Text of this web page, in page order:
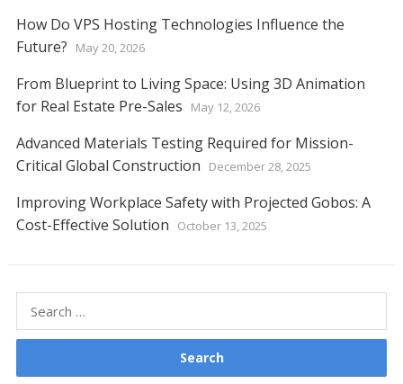
How Do VPS Hosting Technologies Influence the
Future?
May 20, 2026
From Blueprint to Living Space: Using 3D Animation
for Real Estate Pre-Sales
May 12, 2026
Advanced Materials Testing Required for Mission-
Critical Global Construction
December 28, 2025
Improving Workplace Safety with Projected Gobos: A
Cost-Effective Solution
October 13, 2025